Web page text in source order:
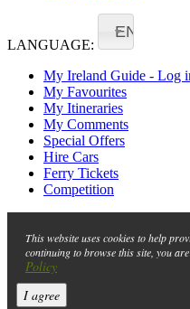
LANGUAGE:
EN
My Ireland Guide - Log
My Favourites
My Itineraries
My Comments
Special Offers
Hire Cars
Ferry Tickets
Competition
This website uses cookies to help
continuing to browse this site, you
Policy
I agree